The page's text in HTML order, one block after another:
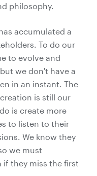
philosophy.
accumulated a
To do our
to evolve and
we don't have a
in an instant. The
is still our
is create more
to listen to their
We know they
we must
if they miss the first